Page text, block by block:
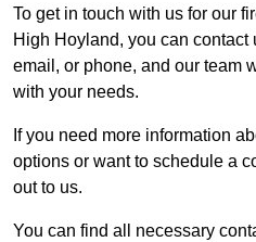
To get in touch with us for our
High Hoyland, you can contact
email, or phone, and our team
with your needs.
If you need more information
options or want to schedule a
out to us.
You can find all necessary